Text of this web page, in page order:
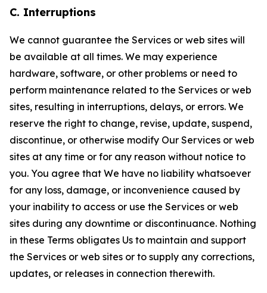
C. Interruptions
We cannot guarantee the Services or web sites will
be available at all times. We may experience
hardware, software, or other problems or need to
perform maintenance related to the Services or web
sites, resulting in interruptions, delays, or errors. We
reserve the right to change, revise, update, suspend,
discontinue, or otherwise modify Our Services or web
sites at any time or for any reason without notice to
you. You agree that We have no liability whatsoever
for any loss, damage, or inconvenience caused by
your inability to access or use the Services or web
sites during any downtime or discontinuance. Nothing
in these Terms obligates Us to maintain and support
the Services or web sites or to supply any corrections,
updates, or releases in connection therewith.